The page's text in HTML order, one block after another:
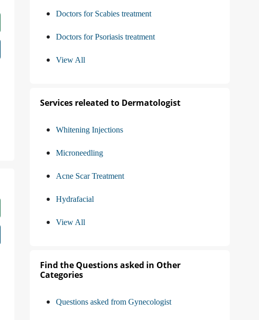
Doctors for Scabies treatment
Doctors for Psoriasis treatment
View All
Services releated to Dermatologist
Whitening Injections
Microneedling
Acne Scar Treatment
Hydrafacial
View All
Find the Questions asked in Other
Categories
Questions asked from Gynecologist